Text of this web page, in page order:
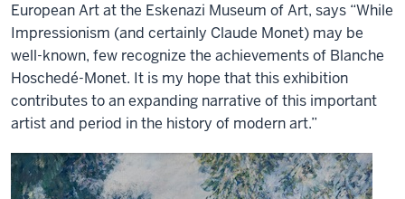
European Art at the Eskenazi Museum of Art, says “While
Impressionism (and certainly Claude Monet) may be
well-known, few recognize the achievements of Blanche
Hoschedé-Monet. It is my hope that this exhibition
contributes to an expanding narrative of this important
artist and period in the history of modern art.”